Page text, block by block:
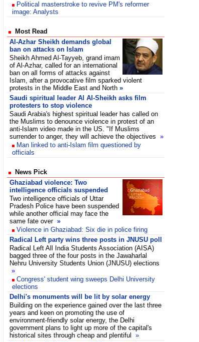
Political masterstroke to revive PM's reformer
image: Analysts
Most Read
Al-Azhar Sheikh demands global
ban on attacks on Islam
Sheikh Ahmed Al-Tayyeb, grand imam
of Al-Azhar, called for an international
ban on all forms of attacks against
Islam, after a provocative film sparked violent
protests in the Middle East and North »
Saudi spiritual leader Al Al-Sheikh asks film
protesters to stop violence
Saudi Arabia's highest spiritual leader has called on
the Muslims to denounce violence in protest of an
anti-Islam video made in the US. "If Muslims
surrender to anger, they will achieve the objectives »
Man linked to anti-Islam film questioned by
officials
News Pick
Ghaziabad violence: Two
intelligence officials suspended
Two intelligence officials of Uttar
Pradesh Police have been suspended
while another official may face the
same fate over»
Violence in Ghaziabad: Six die in police firing
Radical Left party wins three posts in JNUSU poll
Radical Left All India Students Association (AISA)
bagged three of the four posts in the Jawaharlal
Nehru University Students Union (JNUSU) elections
»
Congress' student wing sweeps Delhi University
elections
Delhi's monuments will be lit by solar energy
Building on the experience gained over the last three
years and keen on promoting the use of
environment-friendly solar energy, the Delhi
government plans to light up more of the capital's
historical sites through cheap and plentiful
»